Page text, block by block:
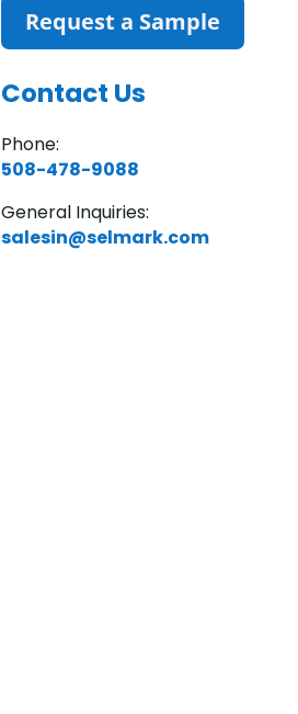
Request a Sample
Contact Us
Phone:
508-478-9088
General Inquiries:
salesin@selmark.com